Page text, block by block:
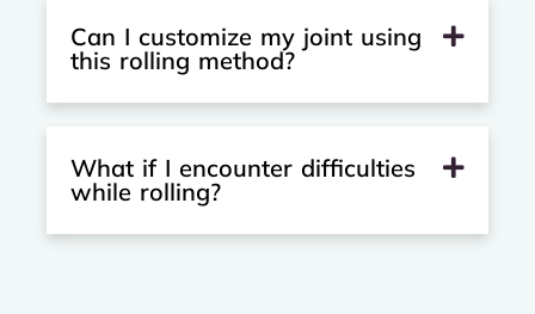
Can I customize my joint using
this rolling method?
What if I encounter difficulties
while rolling?